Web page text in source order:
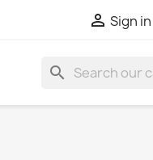
 Sign in
search